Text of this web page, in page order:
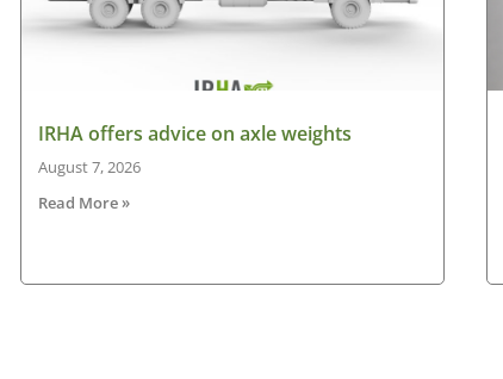
IRHA offers advice on axle weights
August 7, 2026
Read More »